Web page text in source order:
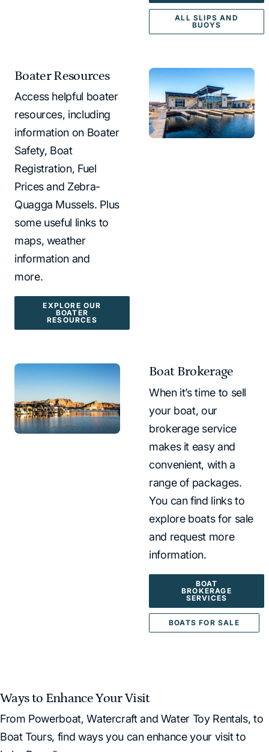
ALL SLIPS AND
BUOYS
Boater Resources
Access helpful boater
resources, including
information on Boater
Safety, Boat
Registration, Fuel
Prices and Zebra-
Quagga Mussels. Plus
some useful links to
maps, weather
information and
more.
EXPLORE OUR
BOATER
RESOURCES
Boat Brokerage
When it’s time to sell
your boat, our
brokerage service
makes it easy and
convenient, with a
range of packages.
You can find links to
explore boats for sale
and request more
information.
BOAT
BROKERAGE
SERVICES
BOATS FOR SALE
Ways to Enhance Your Visit
From Powerboat, Watercraft and Water Toy Rentals, to
Boat Tours, find ways you can enhance your visit to